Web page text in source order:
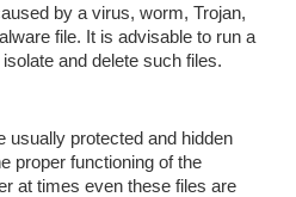
by a virus, worm, Trojan,
file. It is advisable to run a
and delete such files.
usually protected and hidden
proper functioning of the
at times even these files are